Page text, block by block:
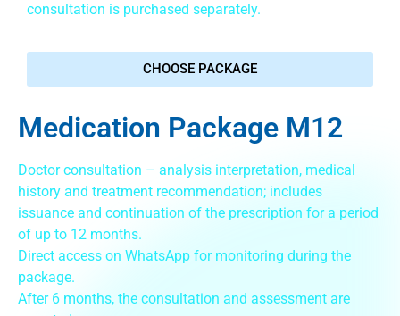
consultation is purchased separately.
CHOOSE PACKAGE
Medication Package M12
Doctor consultation – analysis interpretation, medical
history and treatment recommendation; includes
issuance and continuation of the prescription for a period
of up to 12 months.
Direct access on WhatsApp for monitoring during the
package.
After 6 months, the consultation and assessment are